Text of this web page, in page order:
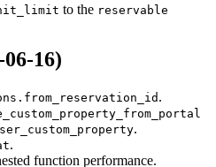
to the reservable
16)
.
.
.
function performance.